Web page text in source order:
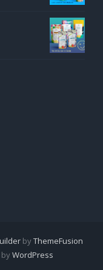
byThemeFusion
WordPress